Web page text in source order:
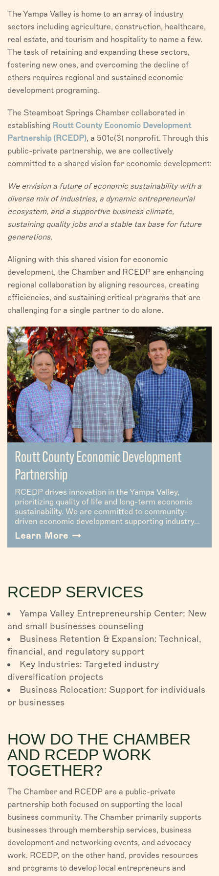
VISITORS
CHAMBER
ABOUT US
DIRECTORY
The Yampa Valley is home to an array of industry
sectors including agriculture, construction, healthcare,
real estate, and tourism and hospitality to name a few.
The task of retaining and expanding these sectors,
fostering new ones, and overcoming the decline of
others requires regional and sustained economic
development programing.
The Steamboat Springs Chamber collaborated in
establishing Routt County Economic Development
Partnership (RCEDP), a 501c(3) nonprofit. Through this
public-private partnership, we are collectively
committed to a shared vision for economic development:
We envision a future of economic sustainability with a
diverse mix of industries, a dynamic entrepreneurial
ecosystem, and a supportive business climate,
sustaining quality jobs and a stable tax base for future
generations.
Aligning with this shared vision for economic
development, the Chamber and RCEDP are enhancing
regional collaboration by aligning resources, creating
efficiencies, and sustaining critical programs that are
challenging for a single partner to do alone.
Routt County Economic Development
Partnership
RCEDP drives innovation in the Yampa Valley,
prioritizing quality of life and long-term economic
sustainability. We are committed to community-
driven economic development supporting industry...
Learn More
RCEDP SERVICES
Yampa Valley Entrepreneurship Center: New
and small businesses counseling
Business Retention & Expansion: Technical,
financial, and regulatory support
Key Industries: Targeted industry
diversification projects
Business Relocation: Support for individuals
or businesses
HOW DO THE CHAMBER
AND RCEDP WORK
TOGETHER?
The Chamber and RCEDP are a public-private
partnership both focused on supporting the local
business community. The Chamber primarily supports
businesses through membership services, business
development and networking events, and advocacy
work. RCEDP, on the other hand, provides resources
and programs to develop local entrepreneurs and